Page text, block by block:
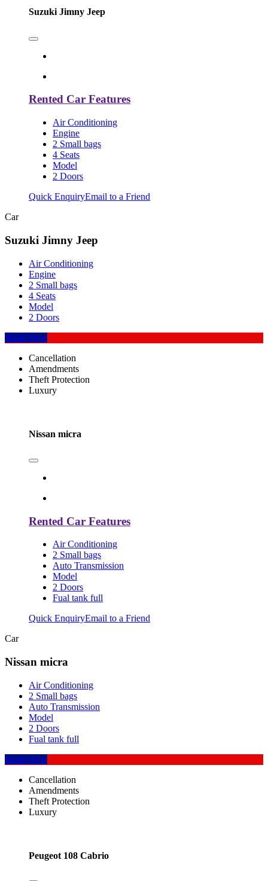
Suzuki Jimny Jeep
Rented Car Features
Air Conditioning
Engine
2 Small bags
4 Seats
Model
2 Doors
Quick EnquiryEmail to a Friend
Car
Suzuki Jimny Jeep
Air Conditioning
Engine
2 Small bags
4 Seats
Model
2 Doors
Book Now
Cancellation
Amendments
Theft Protection
Luxury
Nissan micra
Rented Car Features
Air Conditioning
2 Small bags
Auto Transmission
Model
2 Doors
Fual tank full
Quick EnquiryEmail to a Friend
Car
Nissan micra
Air Conditioning
2 Small bags
Auto Transmission
Model
2 Doors
Fual tank full
Book Now
Cancellation
Amendments
Theft Protection
Luxury
Peugeot 108 Cabrio